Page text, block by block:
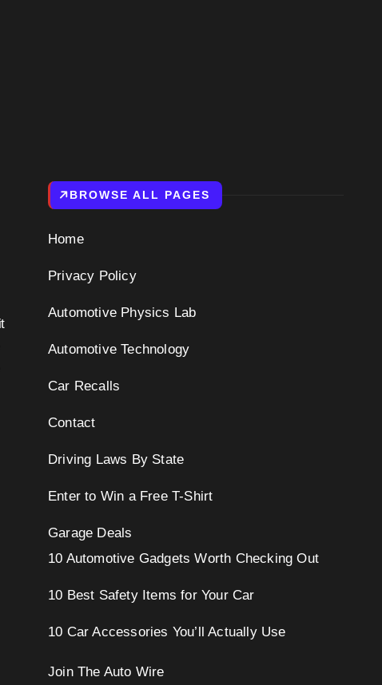
BROWSE ALL PAGES
Home
Privacy Policy
Automotive Physics Lab
Automotive Technology
Car Recalls
Contact
Driving Laws By State
Enter to Win a Free T-Shirt
Garage Deals
10 Automotive Gadgets Worth Checking Out
10 Best Safety Items for Your Car
10 Car Accessories You’ll Actually Use
Join The Auto Wire